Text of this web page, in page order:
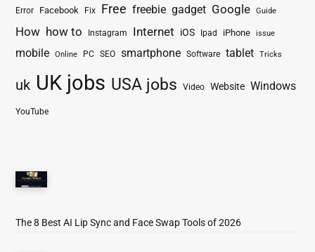
Error Facebook Fix Free freebie gadget Google Guide
How how to Instagram Internet iOS Ipad iPhone issue
mobile Online PC SEO smartphone Software tablet Tricks
uk UK jobs USA jobs Video Website Windows
YouTube
The 8 Best AI Lip Sync and Face Swap Tools of 2026